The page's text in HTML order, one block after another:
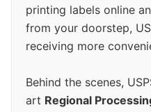
printing labels online
from your doorstep,
receiving more
Behind the scenes,
art Regional